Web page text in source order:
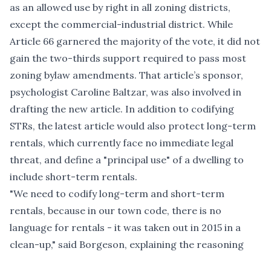
as an allowed use by right in all zoning districts,
except the commercial-industrial district. While
Article 66 garnered the majority of the vote, it did not
gain the two-thirds support required to pass most
zoning bylaw amendments. That article’s sponsor,
psychologist Caroline Baltzar, was also involved in
drafting the new article. In addition to codifying
STRs, the latest article would also protect long-term
rentals, which currently face no immediate legal
threat, and define a "principal use" of a dwelling to
include short-term rentals.
"We need to codify long-term and short-term
rentals, because in our town code, there is no
language for rentals - it was taken out in 2015 in a
clean-up," said Borgeson, explaining the reasoning